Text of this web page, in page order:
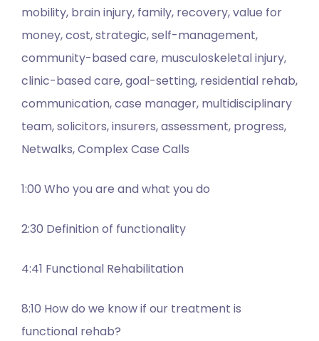
mobility, brain injury, family, recovery, value for
money, cost, strategic, self-management,
community-based care, musculoskeletal injury,
clinic-based care, goal-setting, residential rehab,
communication, case manager, multidisciplinary
team, solicitors, insurers, assessment, progress,
Netwalks, Complex Case Calls
1:00 Who you are and what you do
2:30 Definition of functionality
4:41 Functional Rehabilitation
8:10 How do we know if our treatment is
functional rehab?